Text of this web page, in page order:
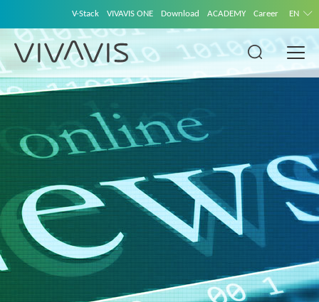
V-Stack VIVAVIS ONE Download ACADEMY Career EN